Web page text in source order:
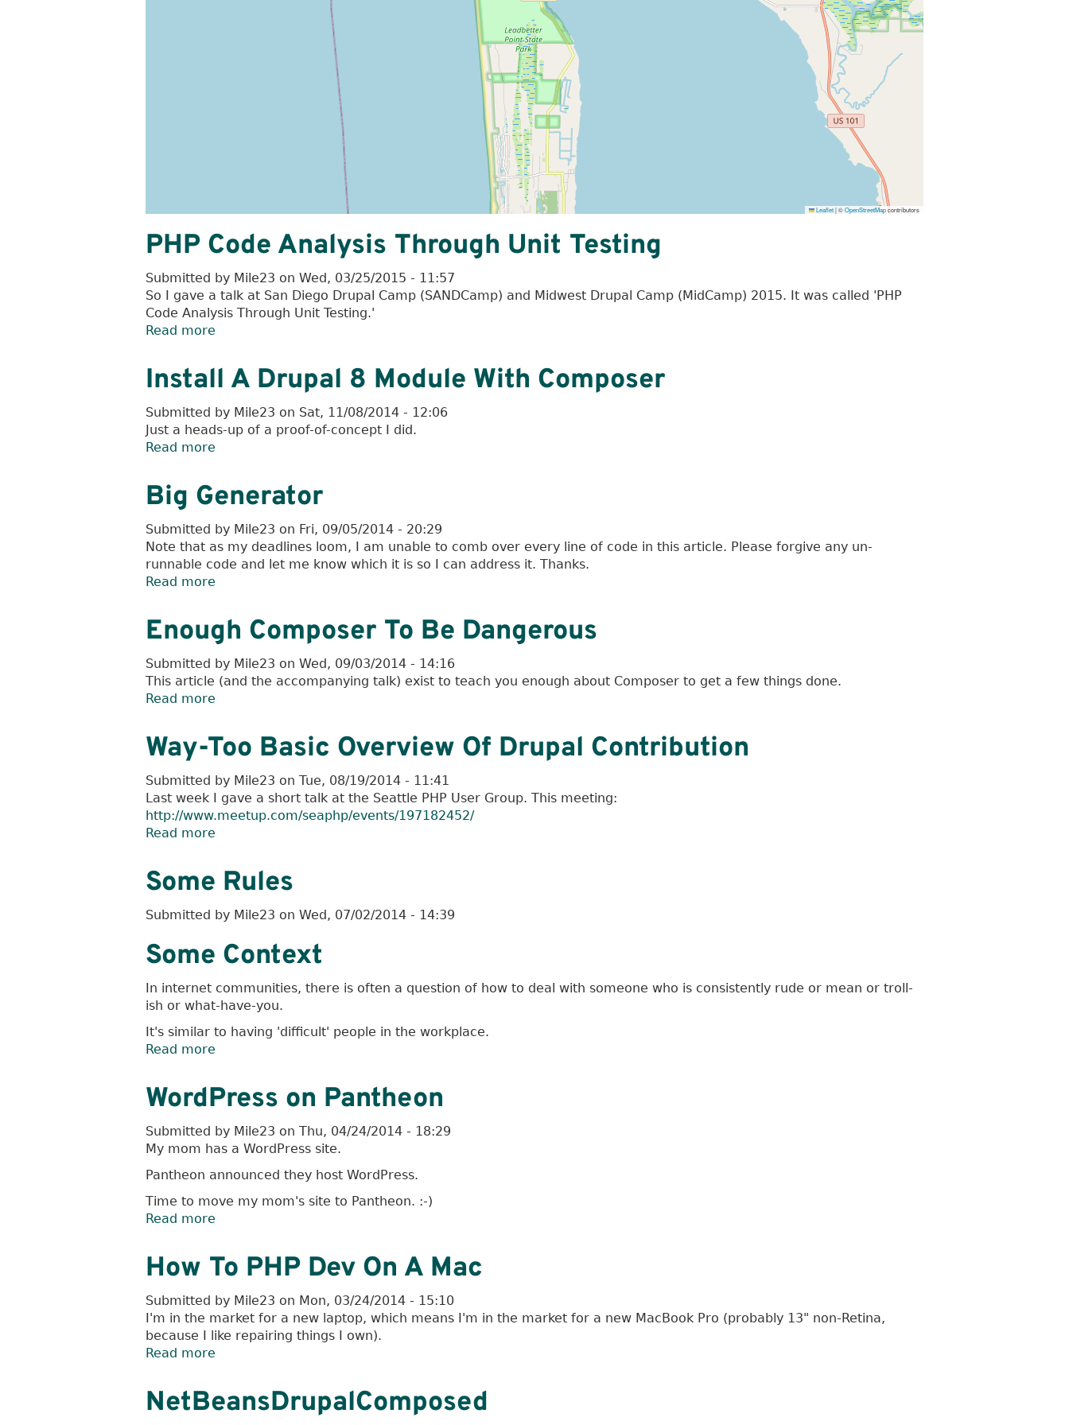
Leaflet|©OpenStreetMapcontributors
PHP Code Analysis Through Unit Testing
Submitted by Mile23 on Wed, 03/25/2015 - 11:57
So I gave a talk at San Diego Drupal Camp (SANDCamp) and Midwest Drupal Camp (MidCamp) 2015. It was called 'PHP
Code Analysis Through Unit Testing.'
Read more
Code
Analysis
Unit
Testing
Install A Drupal 8 Module With Composer
Submitted by Mile23 on Sat, 11/08/2014 - 12:06
Just a heads-up of a proof-of-concept I did.
Read more
Drupal
Module
With
Composer
Big Generator
Submitted by Mile23 on Fri, 09/05/2014 - 20:29
Note that as my deadlines loom, I am unable to comb over every line of code in this article. Please forgive any un-
runnable code and let me know which it is so I can address it. Thanks.
Read more
Generator
Enough Composer To Be Dangerous
Submitted by Mile23 on Wed, 09/03/2014 - 14:16
This article (and the accompanying talk) exist to teach you enough about Composer to get a few things done.
Read more
Composer
To
Dangerous
Way-Too Basic Overview Of Drupal Contribution
Submitted by Mile23 on Tue, 08/19/2014 - 11:41
Last week I gave a short talk at the Seattle PHP User Group. This meeting:
http://www.meetup.com/seaphp/events/197182452/
Read more
Too
Basic
Of
Contribution
Some Rules
Submitted by Mile23 on Wed, 07/02/2014 - 14:39
Some Context
In internet communities, there is often a question of how to deal with someone who is consistently rude or mean or troll-
ish or what-have-you.
It's similar to having 'difficult' people in the workplace.
Read more
Rules
WordPress on Pantheon
Submitted by Mile23 on Thu, 04/24/2014 - 18:29
My mom has a WordPress site.
Pantheon announced they host WordPress.
Time to move my mom's site to Pantheon. :-)
Read more
on
Pantheon
How To PHP Dev On A Mac
Submitted by Mile23 on Mon, 03/24/2014 - 15:10
I'm in the market for a new laptop, which means I'm in the market for a new MacBook Pro (probably 13" non-Retina,
because I like repairing things I own).
Read more
PHP
NetBeansDrupalComposed